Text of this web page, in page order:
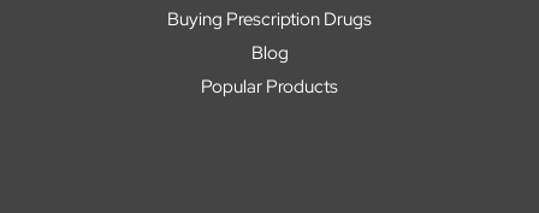
Buying Prescription Drugs
Blog
Popular Products